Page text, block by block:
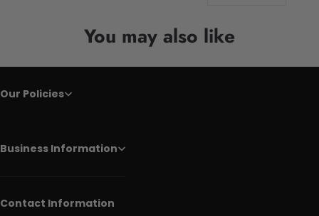
You may also like
Our Policies
Business Information
Contact Information